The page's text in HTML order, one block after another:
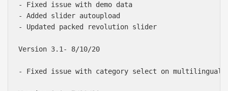
- Fixed issue with demo data
- Added slider autoupload
- Updated packed revolution slider
Version 3.1- 8/10/20
- Fixed issue with category select on multilingual